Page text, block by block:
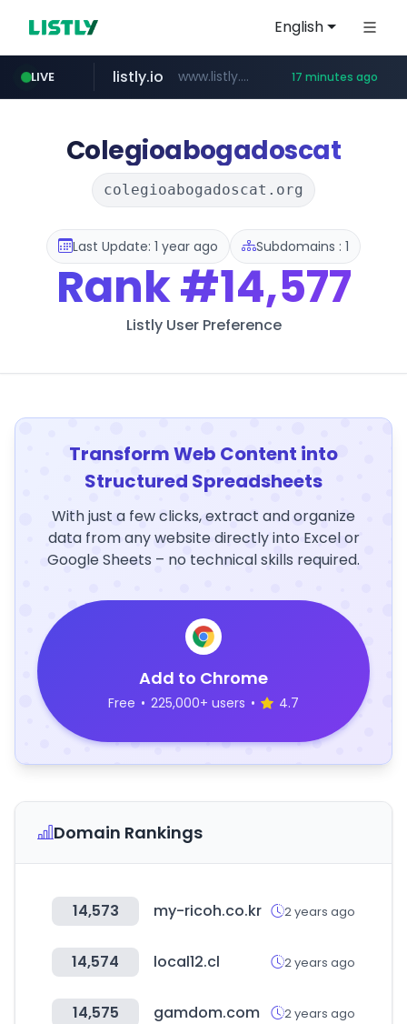
English
LIVE
temu.com www.temu.com/******************
listly.io www.listly.io/****** 17 minutes ago
oddalerts.com www.oddalerts.com
Colegioabogadoscat
colegioabogadoscat.org
Last Update: 1 year ago Subdomains : 1
Rank#14,577
Listly User Preference
Transform Web Content into
Structured Spreadsheets
With just a few clicks, extract and organize
data from any website directly into Excel or
Google Sheets – no technical skills required.
Add to Chrome
Free • 225,000+ users • 4.7
Domain Rankings
14,573 my-ricoh.co.kr 2 years ago
14,574 local12.cl 2 years ago
14,575 gamdom.com 2 years ago